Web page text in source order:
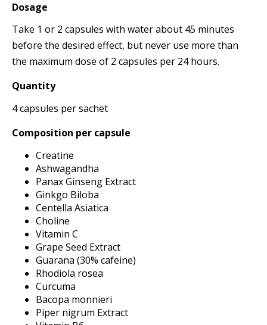
Dosage
Take 1 or 2 capsules with water about 45 minutes
before the desired effect, but never use more than
the maximum dose of 2 capsules per 24 hours.
Quantity
4 capsules per sachet
Composition per capsule
Creatine
Ashwagandha
Panax Ginseng Extract
Ginkgo Biloba
Centella Asiatica
Choline
Vitamin C
Grape Seed Extract
Guarana (30% cafeine)
Rhodiola rosea
Curcuma
Bacopa monnieri
Piper nigrum Extract